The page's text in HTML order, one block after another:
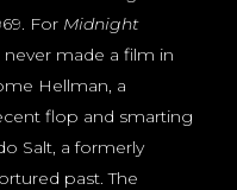
For Midnight
made a film in
Hellman, a
flop and smarting
Salt, a formerly
past. The